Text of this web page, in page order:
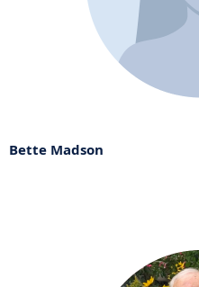
Bette Madson